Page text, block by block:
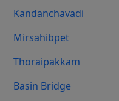
Kandanchavadi
Mirsahibpet
Thoraipakkam
Basin Bridge